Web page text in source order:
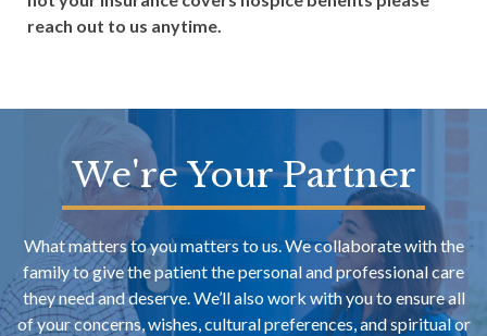
reach out to us anytime.
We're Your Partner
What matters to you matters to us. We collaborate with the
family to give the patient the personal and professional care
they need and deserve. We’ll also work with you to ensure all
of your concerns, wishes, cultural preferences, and spiritual or